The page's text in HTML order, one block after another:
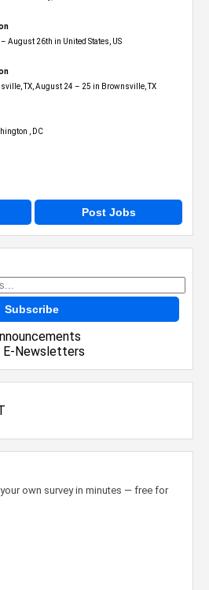
August 26th in United States, US
TX, August 24 – 25 in Brownsville, TX
, DC
Post Jobs
Subscribe
E-Newsletters
own survey in minutes — free for